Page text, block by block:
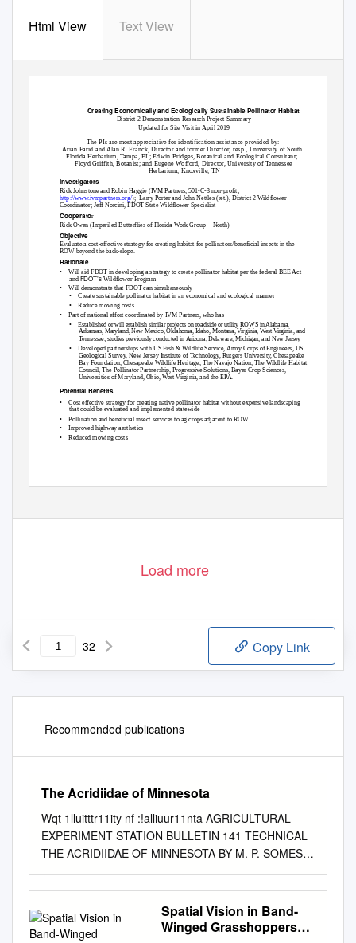
Html View Text View
Creating Economically and Ecologically Sustainable Pollinator Habitat
District 2 Demonstration Research Project Summary
Updated for Site Visit in April 2019
The PIs are most appreciative for identification assistance provided by:
Arian Farid and Alan R. Franck, Director and former Director, resp., University of South
Florida Herbarium, Tampa, FL; Edwin Bridges, Botanical and Ecological Consultant;
Floyd Griffith, Botanist; and Eugene Wofford, Director, University of Tennessee
Herbarium, Knoxville, TN
Investigators
Rick Johnstone and Robin Haggie (IVM Partners, 501-C-3 non-profit;
http://www.ivmpartners.org/);Larry Porter and John Nettles (ret.), District 2 Wildflower
Coordinator; Jeff Norcini, FDOT State Wildflower Specialist
Cooperator
Rick Owen (Imperiled Butterflies of Florida Work Group – North)
Objective
Evaluate a cost-effective strategy for creating habitat for pollinators/beneficial insects in the
ROW beyond the back-slope.
Rationale
•Will aid FDOT in developing a strategy to create pollinator habitat per the federal BEE Act
and FDOT’s Wildflower Program
•Will demonstrate that FDOT can simultaneously
•Create sustainable pollinator habitat in an economical and ecological manner
•Reduce mowing costs
•Part of national effort coordinated by IVM Partners, who has
•Established or will establish similar projects on roadside or utility ROWS in Alabama,
Arkansas, Maryland, New Mexico, Oklahoma, Idaho, Montana, Virginia, West Virginia, and
Tennessee; studies previously conducted in Arizona, Delaware, Michigan, and New Jersey
•Developed partnerships with US Fish & Wildlife Service, Army Corps of Engineers, US
Geological Survey, New Jersey Institute of Technology, Rutgers University, Chesapeake
Bay Foundation, Chesapeake Wildlife Heritage, The Navajo Nation, The Wildlife Habitat
Council, The Pollinator Partnership, Progressive Solutions, Bayer Crop Sciences,
Universities of Maryland, Ohio, West Virginia, and the EPA.
Potential Benefits
•Cost effective strategy for creating native pollinator habitat without expensive landscaping
that could be evaluated and implemented statewide
•Pollination and beneficial insect services to ag crops adjacent to ROW
•Improved highway aesthetics
•Reduced mowing costs
Load more
32 Copy Link
Recommended publications
The Acridiidae of Minnesota
Wqt 1lluitttr11ity nf :!alliuur11nta AGRICULTURAL
EXPERIMENT STATION BULLETIN 141 TECHNICAL
THE ACRIDIIDAE OF MINNESOTA BY M. P. SOMES
DIVISION OF ENTOMOLOGY UNIVERSITY FARM,
ST. PAUL. JULY 1914 THE UNIVERSlTY OF
l\ll.'\1\ESOTA THE 130ARD OF REGENTS The Hon.
B. F. :.JELsox, '\finneapolis, President of the Board -
Spatial Vision in Band-
Winged Grasshoppers